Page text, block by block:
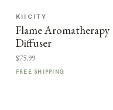
KIICITY
Flame Aromatherapy
Diffuser
$75.99
FREE SHIPPING